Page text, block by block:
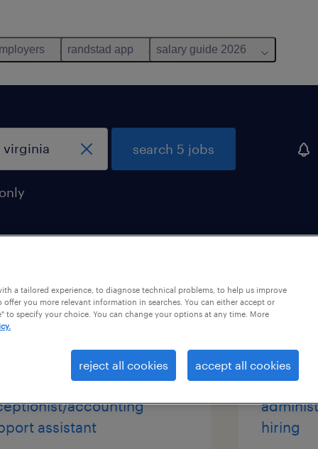
randstad app salary guide 2026
search 5 jobs
beach, virginia
accounting
assistant
hiring
a tailored experience, to diagnose technical problems, to help us improve
offer you more relevant information in searches. You can either accept or
to specify your choice. You can change your options at any time. More
reject all cookies accept all cookies